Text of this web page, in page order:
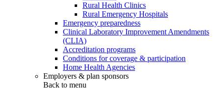
Rural Health Clinics
Rural Emergency Hospitals
Emergency preparedness
Clinical Laboratory Improvement Amendments
(CLIA)
Accreditation programs
Conditions for coverage & participation
Home Health Agencies
Employers & plan sponsors
Back to menu